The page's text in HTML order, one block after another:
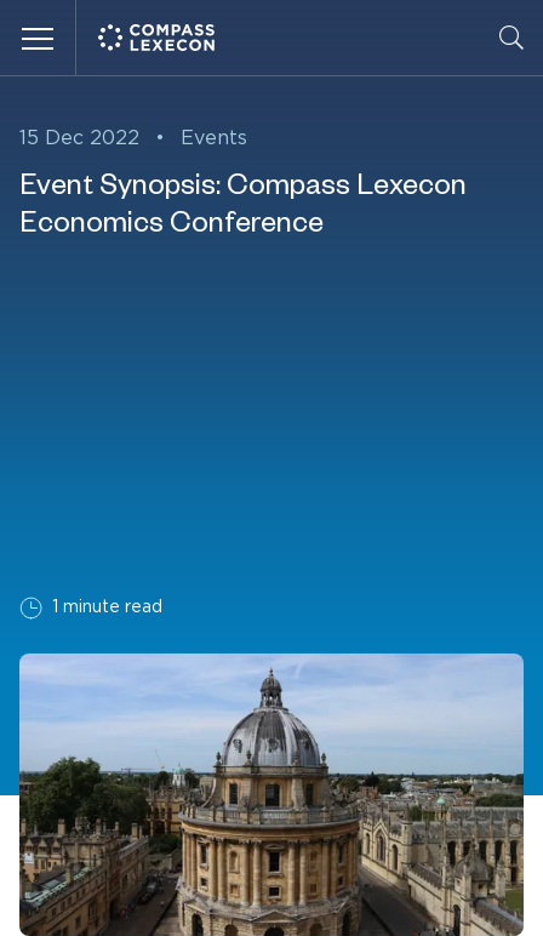
15 Dec 2022 • Events
Event Synopsis: Compass Lexecon
Economics Conference
1 minute read